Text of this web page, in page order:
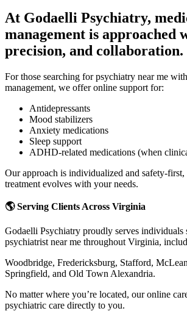
At Godaelli Psychiatry,
management is approached
precision, and collaboration.
For those searching for psychiatry near me
management, we offer online support for:
Antidepressants
Mood stabilizers
Anxiety medications
Sleep support
ADHD-related medications (when
Our approach is individualized and safety-
treatment evolves with your needs.
🌎 Serving Clients Across Virginia
Godaelli Psychiatry proudly serves individuals
psychiatrist near me throughout Virginia,
Woodbridge, Fredericksburg, Stafford,
Springfield, and Old Town Alexandria.
No matter where you’re located, our online
psychiatric care directly to you.